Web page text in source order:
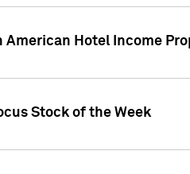
American Hotel Income
Stock of the Week